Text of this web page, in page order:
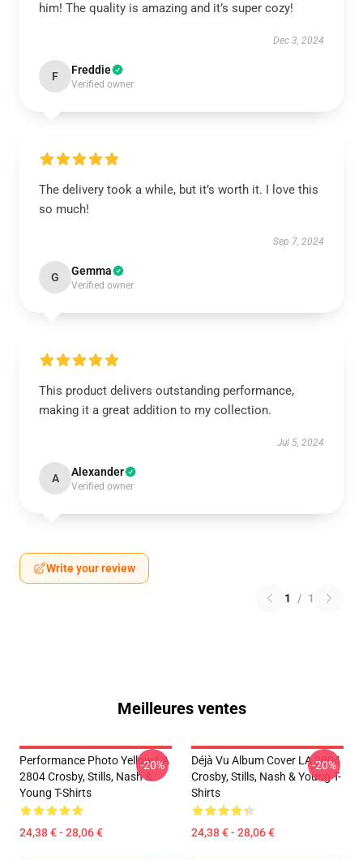
him! The quality is amazing and it’s super cozy!
Dec 3, 2024
F Freddie
Verified owner
The delivery took a while, but it’s worth it. I love this
so much!
Sep 7, 2024
G Gemma
Verified owner
This product delivers outstanding performance,
making it a great addition to my collection.
Jul 5, 2024
A Alexander
Verified owner
Write your review
1 / 1
Meilleures ventes
Performance Photo Yellow LA
2804 Crosby, Stills, Nash &
Young T-Shirts
24,38 € - 28,06 €
-20%
Déjà Vu Album Cover LA 2804
Crosby, Stills, Nash & Young T-
Shirts
24,38 € - 28,06 €
-20%